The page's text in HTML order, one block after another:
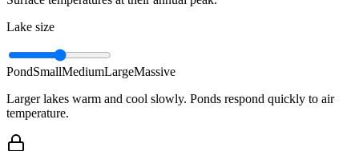
Lake size
PondSmallMediumLargeMassive
Larger lakes warm and cool slowly. Ponds respond quickly to air
temperature.